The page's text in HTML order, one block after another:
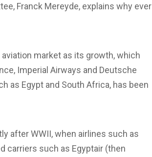
Franck Mereyde, explains why ever
market as its growth, which
Imperial Airways and Deutsche
as Egypt and South Africa, has been
after WWII, when airlines such as
carriers such as Egyptair (then